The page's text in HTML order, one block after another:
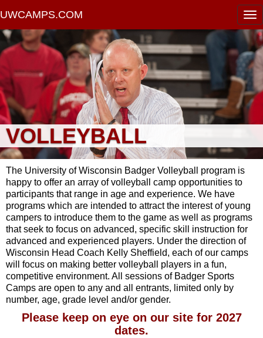
UWCAMPS.COM
VOLLEYBALL
The University of Wisconsin Badger Volleyball program is
happy to offer an array of volleyball camp opportunities to
participants that range in age and experience. We have
programs which are intended to attract the interest of young
campers to introduce them to the game as well as programs
that seek to focus on advanced, specific skill instruction for
advanced and experienced players. Under the direction of
Wisconsin Head Coach Kelly Sheffield, each of our camps
will focus on making better volleyball players in a fun,
competitive environment. All sessions of Badger Sports
Camps are open to any and all entrants, limited only by
number, age, grade level and/or gender.
Please keep on eye on our site for 2027
dates.